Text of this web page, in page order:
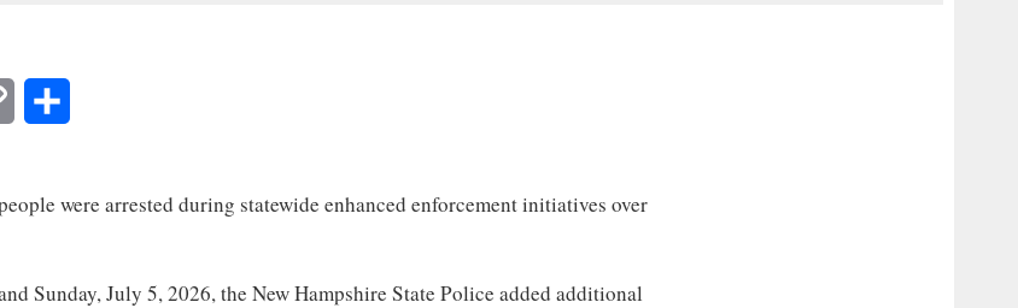
Copy
were arrested during statewide enhanced enforcement initiatives over
Sunday, July 5, 2026, the New Hampshire State Police added additional